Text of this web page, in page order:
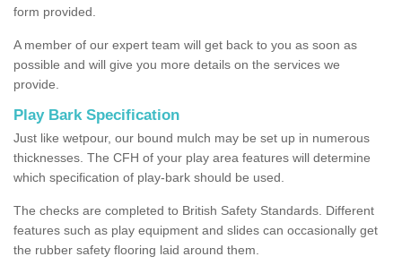
form provided.
A member of our expert team will get back to you as soon as
possible and will give you more details on the services we
provide.
Play Bark Specification
Just like wetpour, our bound mulch may be set up in numerous
thicknesses. The CFH of your play area features will determine
which specification of play-bark should be used.
The checks are completed to British Safety Standards. Different
features such as play equipment and slides can occasionally get
the rubber safety flooring laid around them.